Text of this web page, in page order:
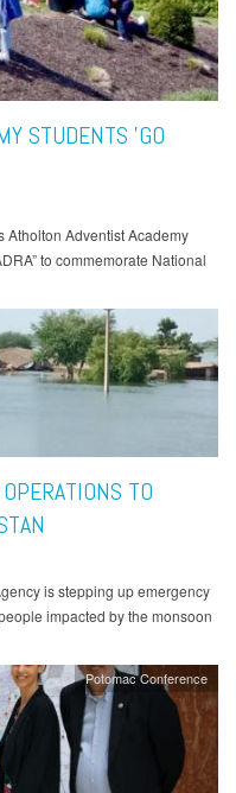
STUDENTS 'GO
Atholton Adventist Academy
to commemorate National
TO
is stepping up emergency
impacted by the monsoon
Potomac Conference